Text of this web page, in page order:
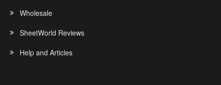
Wholesale
SheetWorld Reviews
Help and Articles